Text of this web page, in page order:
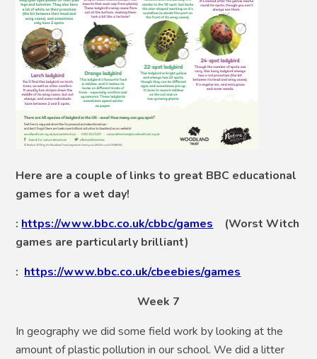
Here are a couple of links to great BBC educational
games for a wet day!
: https://www.bbc.co.uk/cbbc/games (Worst Witch
games are particularly brilliant)
: https://www.bbc.co.uk/cbeebies/games
Week 7
In geography we did some field work by looking at the
amount of plastic pollution in our school. We did a litter